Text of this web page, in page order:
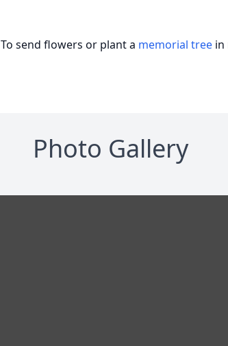
To send flowers or plant a memorial tree in
Photo Gallery